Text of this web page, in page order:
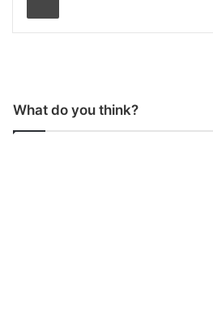
What do you think?